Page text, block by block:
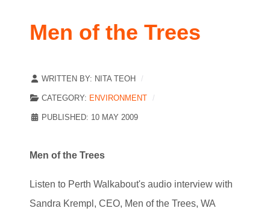
Men of the Trees
WRITTEN BY: NITA TEOH
CATEGORY: ENVIRONMENT
PUBLISHED: 10 MAY 2009
Men of the Trees
Listen to Perth Walkabout's audio interview with
Sandra Krempl, CEO, Men of the Trees, WA